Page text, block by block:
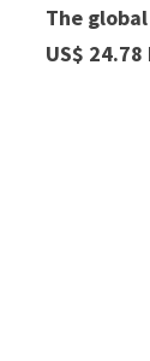
The global
US$